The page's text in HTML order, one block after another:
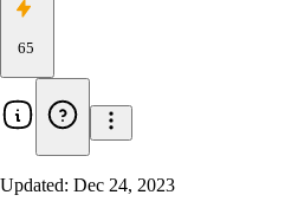
65
Updated: Dec 24, 2023